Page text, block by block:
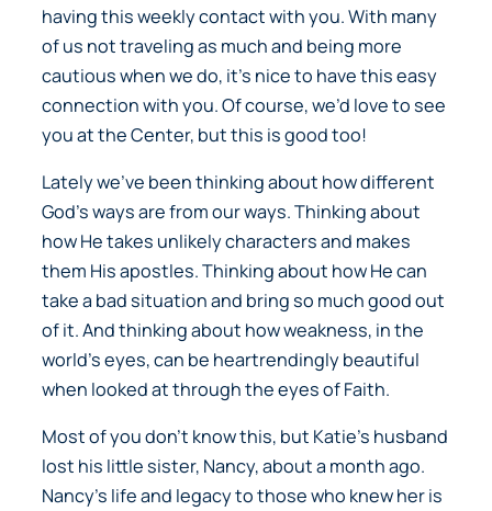
having this weekly contact with you. With many
of us not traveling as much and being more
cautious when we do, it’s nice to have this easy
connection with you. Of course, we’d love to see
you at the Center, but this is good too!
Lately we’ve been thinking about how different
God’s ways are from our ways. Thinking about
how He takes unlikely characters and makes
them His apostles. Thinking about how He can
take a bad situation and bring so much good out
of it. And thinking about how weakness, in the
world’s eyes, can be heartrendingly beautiful
when looked at through the eyes of Faith.
Most of you don’t know this, but Katie’s husband
lost his little sister, Nancy, about a month ago.
Nancy’s life and legacy to those who knew her is